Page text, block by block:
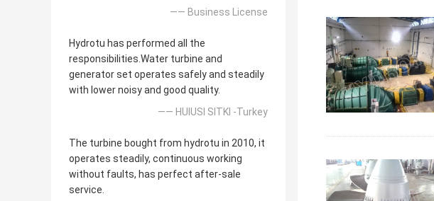
—— Business License
Hydrotu has performed all the
responsibilities.Water turbine and
generator set operates safely and steadily
with lower noisy and good quality.
—— HUlUSI SITKI -Turkey
The turbine bought from hydrotu in 2010, it
operates steadily, continuous working
without faults, has perfect after-sale
service.